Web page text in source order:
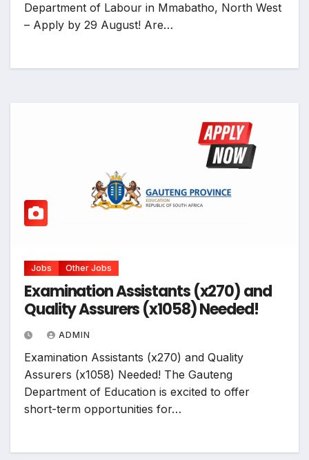
Department of Labour in Mmabatho, North West
– Apply by 29 August! Are…
Jobs Other Jobs
Examination Assistants (x270) and
Quality Assurers (x1058) Needed!
ADMIN
Examination Assistants (x270) and Quality
Assurers (x1058) Needed! The Gauteng
Department of Education is excited to offer
short-term opportunities for…